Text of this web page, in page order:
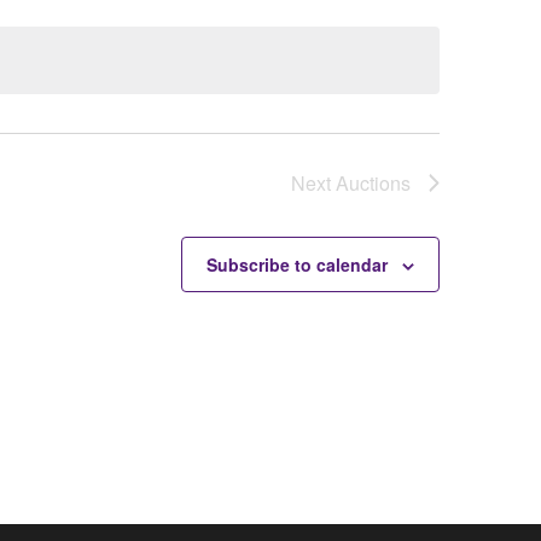
NextAuctions
Subscribe to calendar